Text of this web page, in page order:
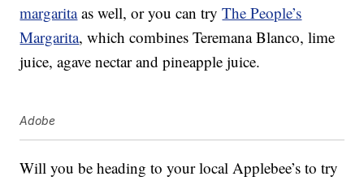
margaritaas well, or you can tryThe People’s
Margarita, which combines Teremana Blanco, lime
juice, agave nectar and pineapple juice.
Adobe
Will you be heading to your local Applebee’s to try